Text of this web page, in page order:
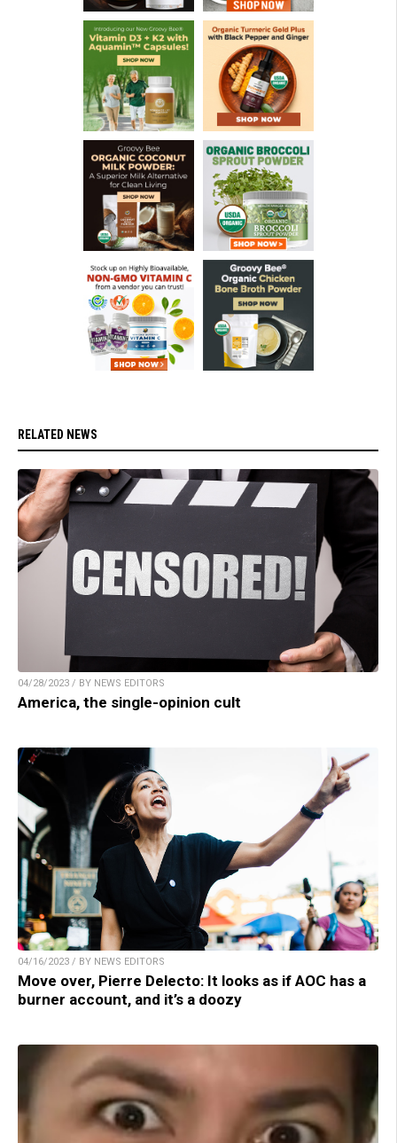
RELATED NEWS
04/28/2023 / BY NEWS EDITORS
America, the single-opinion cult
04/16/2023 / BY NEWS EDITORS
Move over, Pierre Delecto: It looks as if AOC has a
burner account, and it’s a doozy